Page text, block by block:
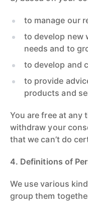
to manage our
to develop new
needs and to
to develop and
to provide
products and
You are free at any
withdraw your
that we can’t do
4. Definitions of
We use various
group them